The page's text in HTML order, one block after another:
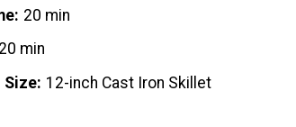
20 min
min
Size 12-inch Cast Iron Skillet